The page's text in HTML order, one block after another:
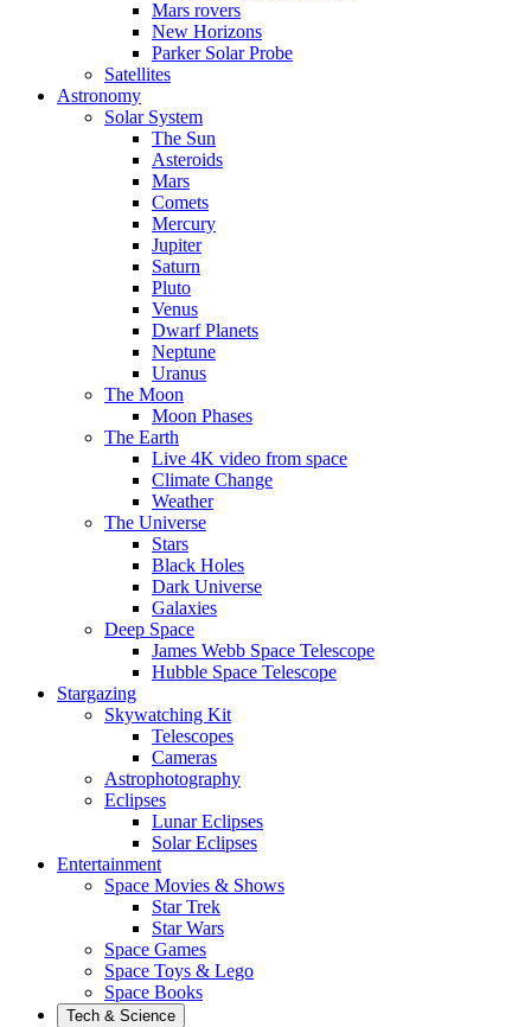
Mars rovers
New Horizons
Parker Solar Probe
Satellites
Astronomy
Solar System
The Sun
Asteroids
Mars
Comets
Mercury
Jupiter
Saturn
Pluto
Venus
Dwarf Planets
Neptune
Uranus
The Moon
Moon Phases
The Earth
Live 4K video from space
Climate Change
Weather
The Universe
Stars
Black Holes
Dark Universe
Galaxies
Deep Space
James Webb Space Telescope
Hubble Space Telescope
Stargazing
Skywatching Kit
Telescopes
Cameras
Astrophotography
Eclipses
Lunar Eclipses
Solar Eclipses
Entertainment
Space Movies & Shows
Star Trek
Star Wars
Space Games
Space Toys & Lego
Space Books
Tech & Science